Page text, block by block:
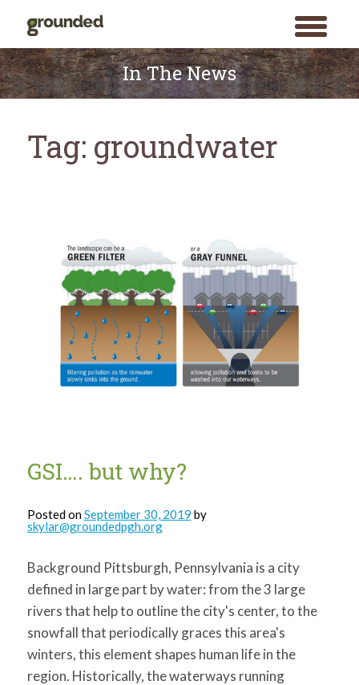
toggle
menu
Search
for:
SEARCH
Skip
to
content
In The News
Tag: groundwater
GSI…. but why?
Posted onSeptember 30, 2019 by
skylar@groundedpgh.org
Background Pittsburgh, Pennsylvania is a city
defined in large part by water: from the 3 large
rivers that help to outline the city's center, to the
snowfall that periodically graces this area's
winters, this element shapes human life in the
region. Historically, the waterways running